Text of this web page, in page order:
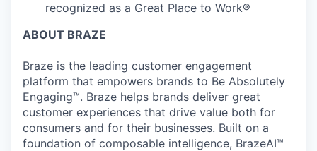
recognized as a Great Place to Work®
ABOUT BRAZE
Braze is the leading customer engagement
platform that empowers brands to Be Absolutely
Engaging™. Braze helps brands deliver great
customer experiences that drive value both for
consumers and for their businesses. Built on a
foundation of composable intelligence, BrazeAI™